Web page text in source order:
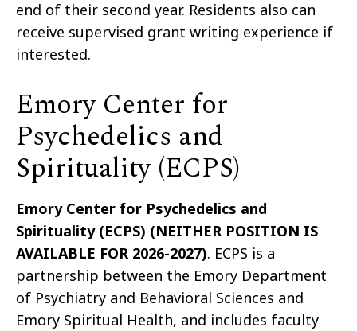
end of their second year. Residents also can
receive supervised grant writing experience if
interested.
Emory Center for
Psychedelics and
Spirituality (ECPS)
Emory Center for Psychedelics and
Spirituality (ECPS) (NEITHER POSITION IS
AVAILABLE FOR 2026-2027). ECPS is a
partnership between the Emory Department
of Psychiatry and Behavioral Sciences and
Emory Spiritual Health, and includes faculty